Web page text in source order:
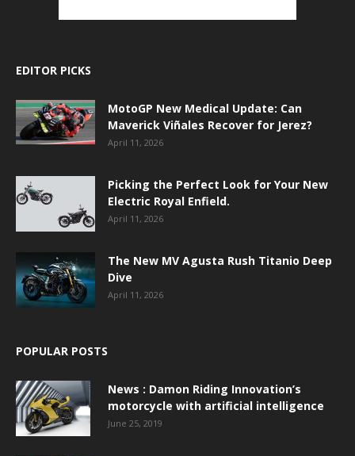
EDITOR PICKS
MotoGP New Medical Update: Can
Maverick Viñales Recover for Jerez?
April 11, 2026
Picking the Perfect Look for Your New
Electric Royal Enfield.
April 11, 2026
The New MV Agusta Rush Titanio Deep
Dive
April 11, 2026
POPULAR POSTS
News : Damon Riding Innovation’s
motorcycle with artificial intelligence
June 25, 2019